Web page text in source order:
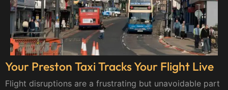
Your Preston Taxi Tracks Your Flight Live
Flight disruptions are a frustrating but unavoidable part